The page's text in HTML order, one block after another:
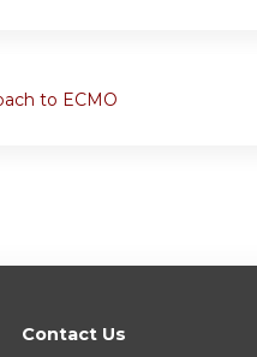
to ECMO
Contact Us